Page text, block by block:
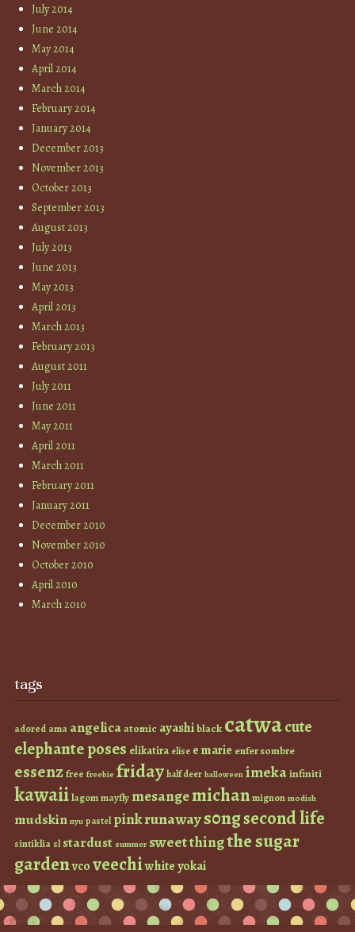
July 2014
June 2014
May 2014
April 2014
March 2014
February 2014
January 2014
December 2013
November 2013
October 2013
September 2013
August 2013
July 2013
June 2013
May 2013
April 2013
March 2013
February 2013
August 2011
July 2011
June 2011
May 2011
April 2011
March 2011
February 2011
January 2011
December 2010
November 2010
October 2010
April 2010
March 2010
tags
adored ama angelicaatomic ayashiblack catwacute
elephante poses elikatira elise e marie enfer sombre
essenzfree freebie fridayhalf deer halloween imekainfiniti
kawaiilagommayfly mesangemichanmignon modish
mudskin nyu pastel pinkrunaways0ngsecond life
sintiklia sl stardust summer sweet thingthe sugar
gardenvcoveechiwhiteyokai